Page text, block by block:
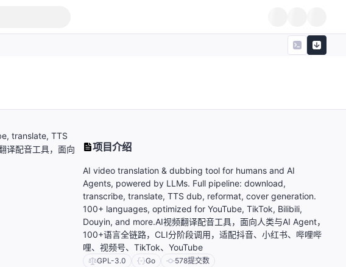
translate, TTS
译配音工具，面向
项目介绍
AI video translation & dubbing tool for humans and AI
Agents, powered by LLMs. Full pipeline: download,
transcribe, translate, TTS dub, reformat, cover generation.
100+ languages, optimized for YouTube, TikTok, Bilibili,
Douyin, and more.AI视频翻译配音工具，面向人类与AI Agent，
100+语言全链路，CLI分阶段调用，适配抖音、小红书、哔哩哔
哩、视频号、TikTok、YouTube
GPL-3.0 Go 578提交数